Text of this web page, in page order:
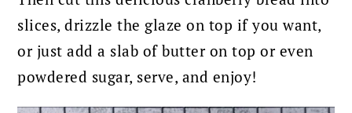
slices, drizzle the glaze on top if you want,
or just add a slab of butter on top or even
powdered sugar, serve, and enjoy!